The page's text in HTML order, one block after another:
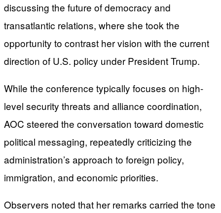
discussing the future of democracy and
transatlantic relations, where she took the
opportunity to contrast her vision with the current
direction of U.S. policy under President Trump.
While the conference typically focuses on high-
level security threats and alliance coordination,
AOC steered the conversation toward domestic
political messaging, repeatedly criticizing the
administration’s approach to foreign policy,
immigration, and economic priorities.
Observers noted that her remarks carried the tone